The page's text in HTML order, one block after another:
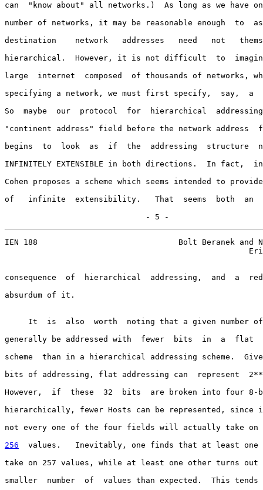
can  "know about" all networks.)  As long as we have
number of networks, it may be reasonable enough  to
destination    network   addresses   need   not
hierarchical.  However, it is not difficult  to
large  internet  composed  of thousands of networks,
specifying a network, we must first specify,  say,  a
So  maybe  our  protocol  for  hierarchical
"continent address" field before the network
begins  to  look  as  if  the  addressing  structure
INFINITELY EXTENSIBLE in both directions.  In fact,
Cohen proposes a scheme which seems intended to
of   infinite  extensibility.   That  seems  both  an
                              - 5 -
IEN 188                              Bolt Beranek and
consequence  of  hierarchical  addressing,  and  a
absurdum of it.
It  is  also  worth  noting that a given number
generally be addressed with  fewer  bits  in  a  flat
scheme  than in a hierarchical addressing scheme.
bits of addressing, flat addressing can  represent
However,  if  these  32  bits  are broken into four
hierarchically, fewer Hosts can be represented, since
not every one of the four fields will actually take
256
  values.
Inevitably, one finds that at least one
take on 257 values, while at least one other turns out
smaller  number  of  values than expected.  This